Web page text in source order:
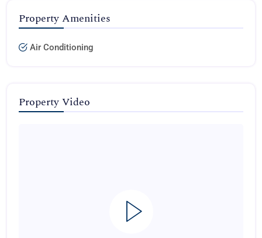
Property Amenities
Air Conditioning
Property Video